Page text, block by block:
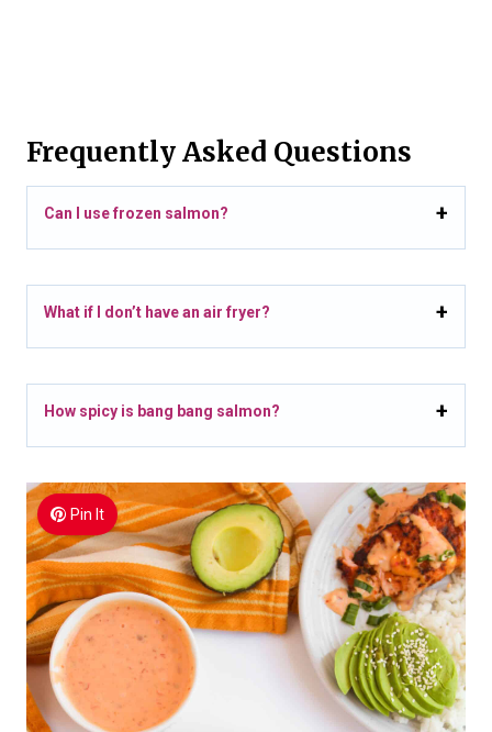
Frequently Asked Questions
Can I use frozen salmon?
What if I don’t have an air fryer?
How spicy is bang bang salmon?
Pin It